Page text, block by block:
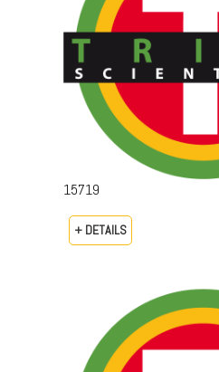
15719
+ DETAILS